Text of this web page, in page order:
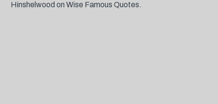
Hinshelwood on Wise Famous Quotes.